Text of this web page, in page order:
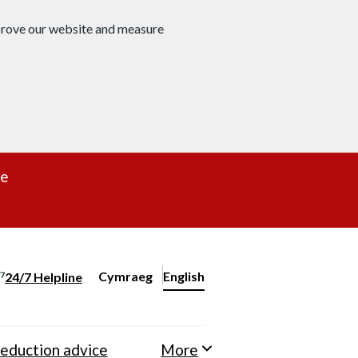
our website and measure
24/7 Helpline
Change website language
Cymraeg
– Newid yr iaith ir Gymraeg
English
advice More